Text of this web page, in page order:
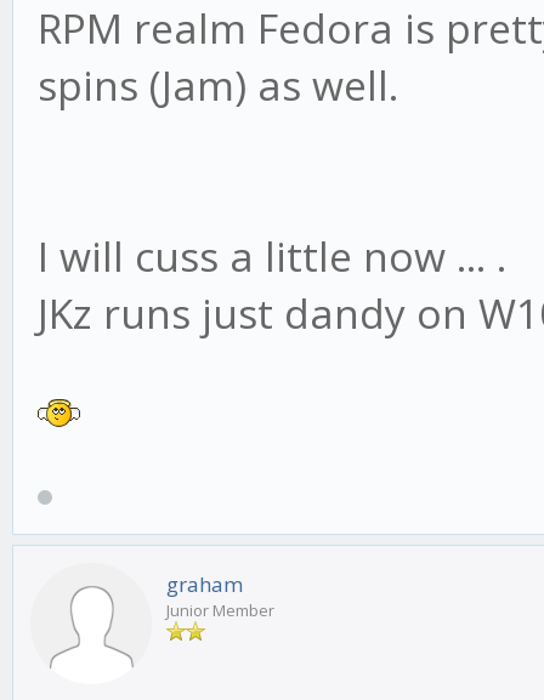
RPM realm Fedora is
spins (Jam) as well.
I will cuss a little now ... .
JKz runs just dandy on
graham
Junior Member